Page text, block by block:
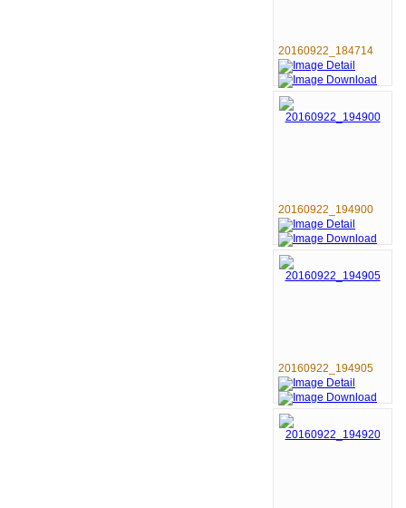
20160922_184714
20160922_194900
20160922_194905